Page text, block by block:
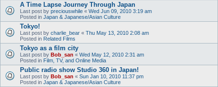
A Time Lapse Journey Through Japan
Last post by preciouswhile « Wed Jun 09, 2010 3:19 am
Posted in Japan & Japanese/Asian Culture
Tokyo!
Last post by charlie_bear « Thu May 13, 2010 2:08 am
Posted in Related Films
Tokyo as a film city
Last post by Bob_san « Wed May 12, 2010 2:31 am
Posted in Film, TV, and Online Media
Public radio show Studio 360 in Japan!
Last post by Bob_san « Sun Jan 10, 2010 11:37 pm
Posted in Japan & Japanese/Asian Culture